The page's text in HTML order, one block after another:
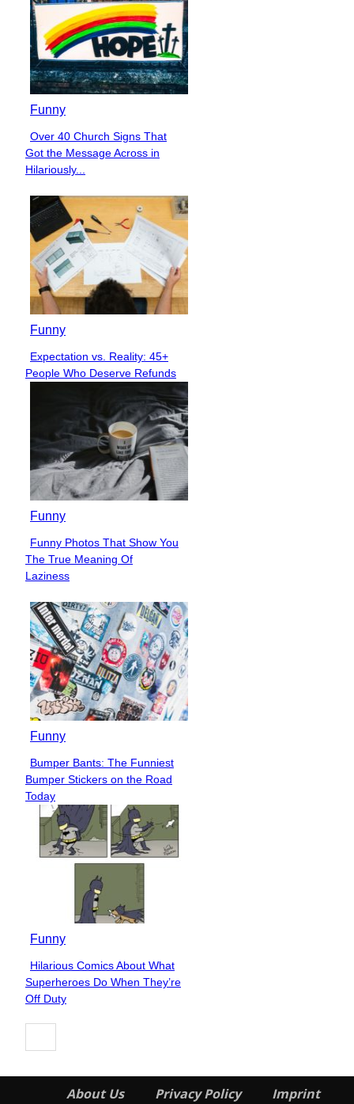
Funny
Section
Heading
Over 40 Church Signs That
Got the Message Across in
Hilariously...
Funny
Section
Heading
Expectation vs. Reality: 45+
People Who Deserve Refunds
Funny
Section
Heading
Funny Photos That Show You
The True Meaning Of
Laziness
Funny
Section
Heading
Bumper Bants: The Funniest
Bumper Stickers on the Road
Today
Funny
Section
Heading
Hilarious Comics About What
Superheroes Do When They’re
Off Duty
About Us Privacy Policy Imprint